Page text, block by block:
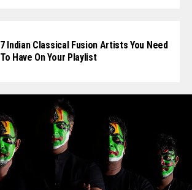
7 Indian Classical Fusion Artists You Need
To Have On Your Playlist